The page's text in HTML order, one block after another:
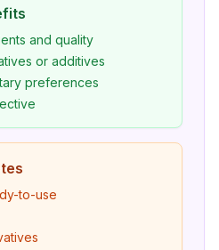
and quality
or additives
preferences
to-use